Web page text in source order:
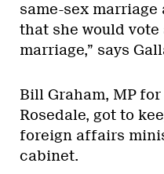
same-sex
that she would
marriage,” says
Bill Graham, MP
Rosedale, got to
foreign affairs
cabinet.